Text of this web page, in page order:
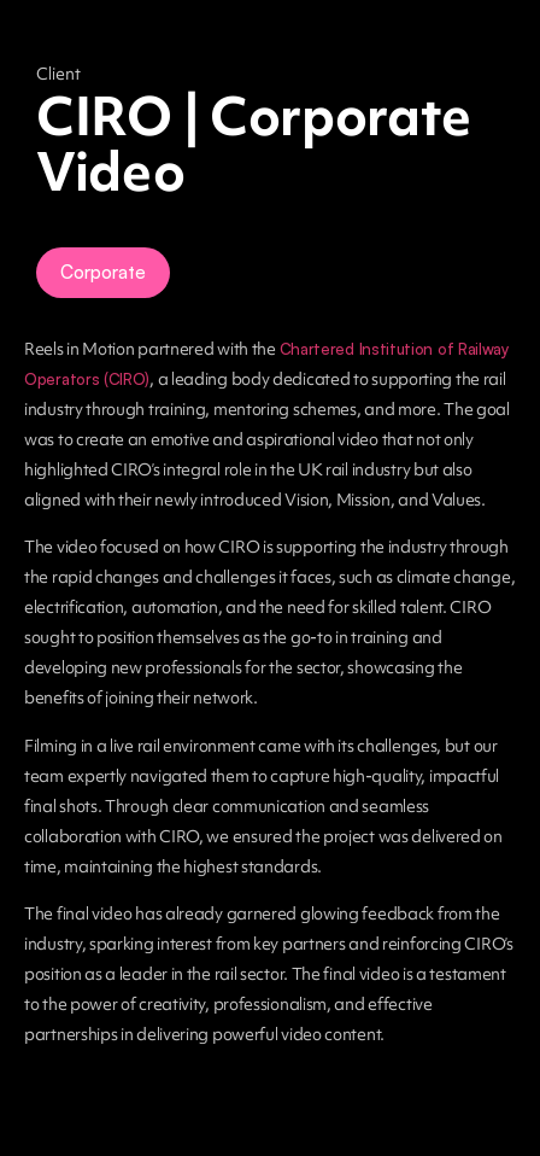
Client
CIRO | Corporate
Video
Corporate
Reels in Motion partnered with the Chartered Institution of Railway
Operators (CIRO), a leading body dedicated to supporting the rail
industry through training, mentoring schemes, and more. The goal
was to create an emotive and aspirational video that not only
highlighted CIRO’s integral role in the UK rail industry but also
aligned with their newly introduced Vision, Mission, and Values.
The video focused on how CIRO is supporting the industry through
the rapid changes and challenges it faces, such as climate change,
electrification, automation, and the need for skilled talent. CIRO
sought to position themselves as the go-to in training and
developing new professionals for the sector, showcasing the
benefits of joining their network.
Filming in a live rail environment came with its challenges, but our
team expertly navigated them to capture high-quality, impactful
final shots. Through clear communication and seamless
collaboration with CIRO, we ensured the project was delivered on
time, maintaining the highest standards.
The final video has already garnered glowing feedback from the
industry, sparking interest from key partners and reinforcing CIRO’s
position as a leader in the rail sector. The final video is a testament
to the power of creativity, professionalism, and effective
partnerships in delivering powerful video content.